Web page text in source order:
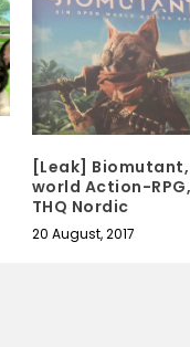
[Leak]
world Action-
THQ Nordic
20 August, 2017